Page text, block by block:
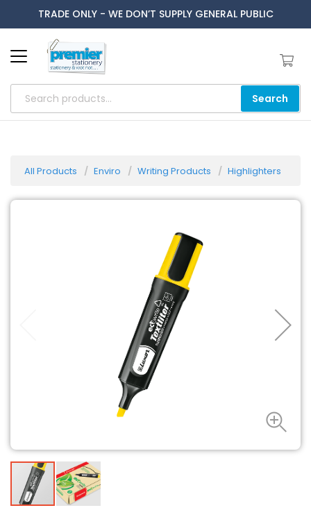
TRADE ONLY - WE DON’T SUPPLY GENERAL PUBLIC
Search
All Products Enviro Writing Products Highlighters